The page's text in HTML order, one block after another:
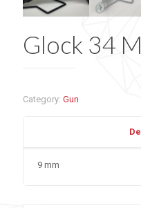
Glock 34
Category: Gun
9 mm